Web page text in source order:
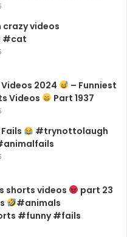
videos
#cat
2024
– Funniest
Videos
Part 1937
#trynottolaugh
shorts videos
part 23
#animals
#funny #fails